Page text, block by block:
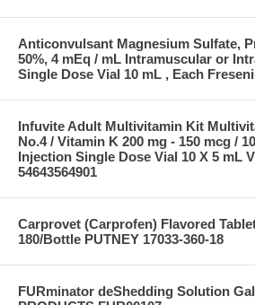
Anticonvulsant Magnesium Sulfate,
50%, 4 mEq / mL Intramuscular or
Single Dose Vial 10 mL , Each
Infuvite Adult Multivitamin Kit
No.4 / Vitamin K 200 mg - 150 mcg /
Injection Single Dose Vial 10 X 5 mL
54643564901
Carprovet (Carprofen) Flavored
180/Bottle PUTNEY 17033-360-18
FURminator deShedding Solution